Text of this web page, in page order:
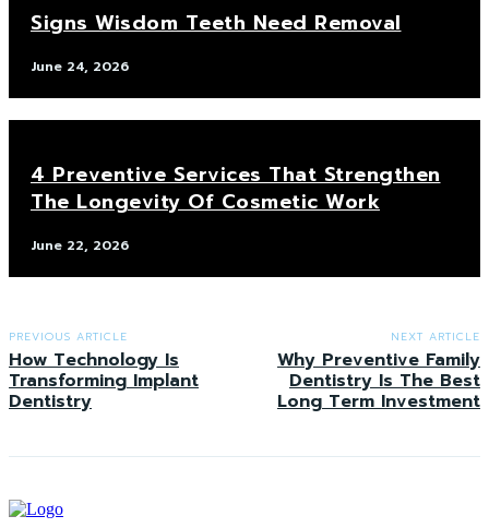
Signs Wisdom Teeth Need Removal
June 24, 2026
4 Preventive Services That Strengthen
The Longevity Of Cosmetic Work
June 22, 2026
PREVIOUS ARTICLE
How Technology Is
Transforming Implant
Dentistry
NEXT ARTICLE
Why Preventive Family
Dentistry Is The Best
Long Term Investment